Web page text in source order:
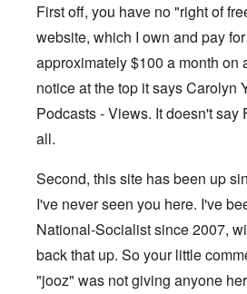
First off, you have no "right of
website, which I own and pay
approximately $100 a month on
notice at the top it says Carolyn
Podcasts - Views. It doesn't say
all.
Second, this site has been up
I've never seen you here. I've
National-Socialist since 2007,
back that up. So your little
"jooz" was not giving anyone